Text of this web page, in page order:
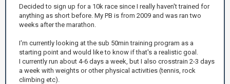
Decided to sign up for a 10k race since I really haven't trained for
anything as short before. My PB is from 2009 and was ran two
weeks after the marathon.
I'm currently looking at the sub 50min training program as a
starting point and would like to know if that's a realistic goal.
I currently run about 4-6 days a week, but I also crosstrain 2-3 days
a week with weights or other physical activities (tennis, rock
climbing etc).